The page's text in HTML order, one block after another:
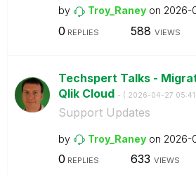
by Troy_Raney on ‎2026-
0 REPLIES 588 VIEWS
Techspert Talks -
Qlik Cloud - ( ‎2026-04-27
Support Updates
by Troy_Raney on ‎2026-
0 REPLIES 633 VIEWS